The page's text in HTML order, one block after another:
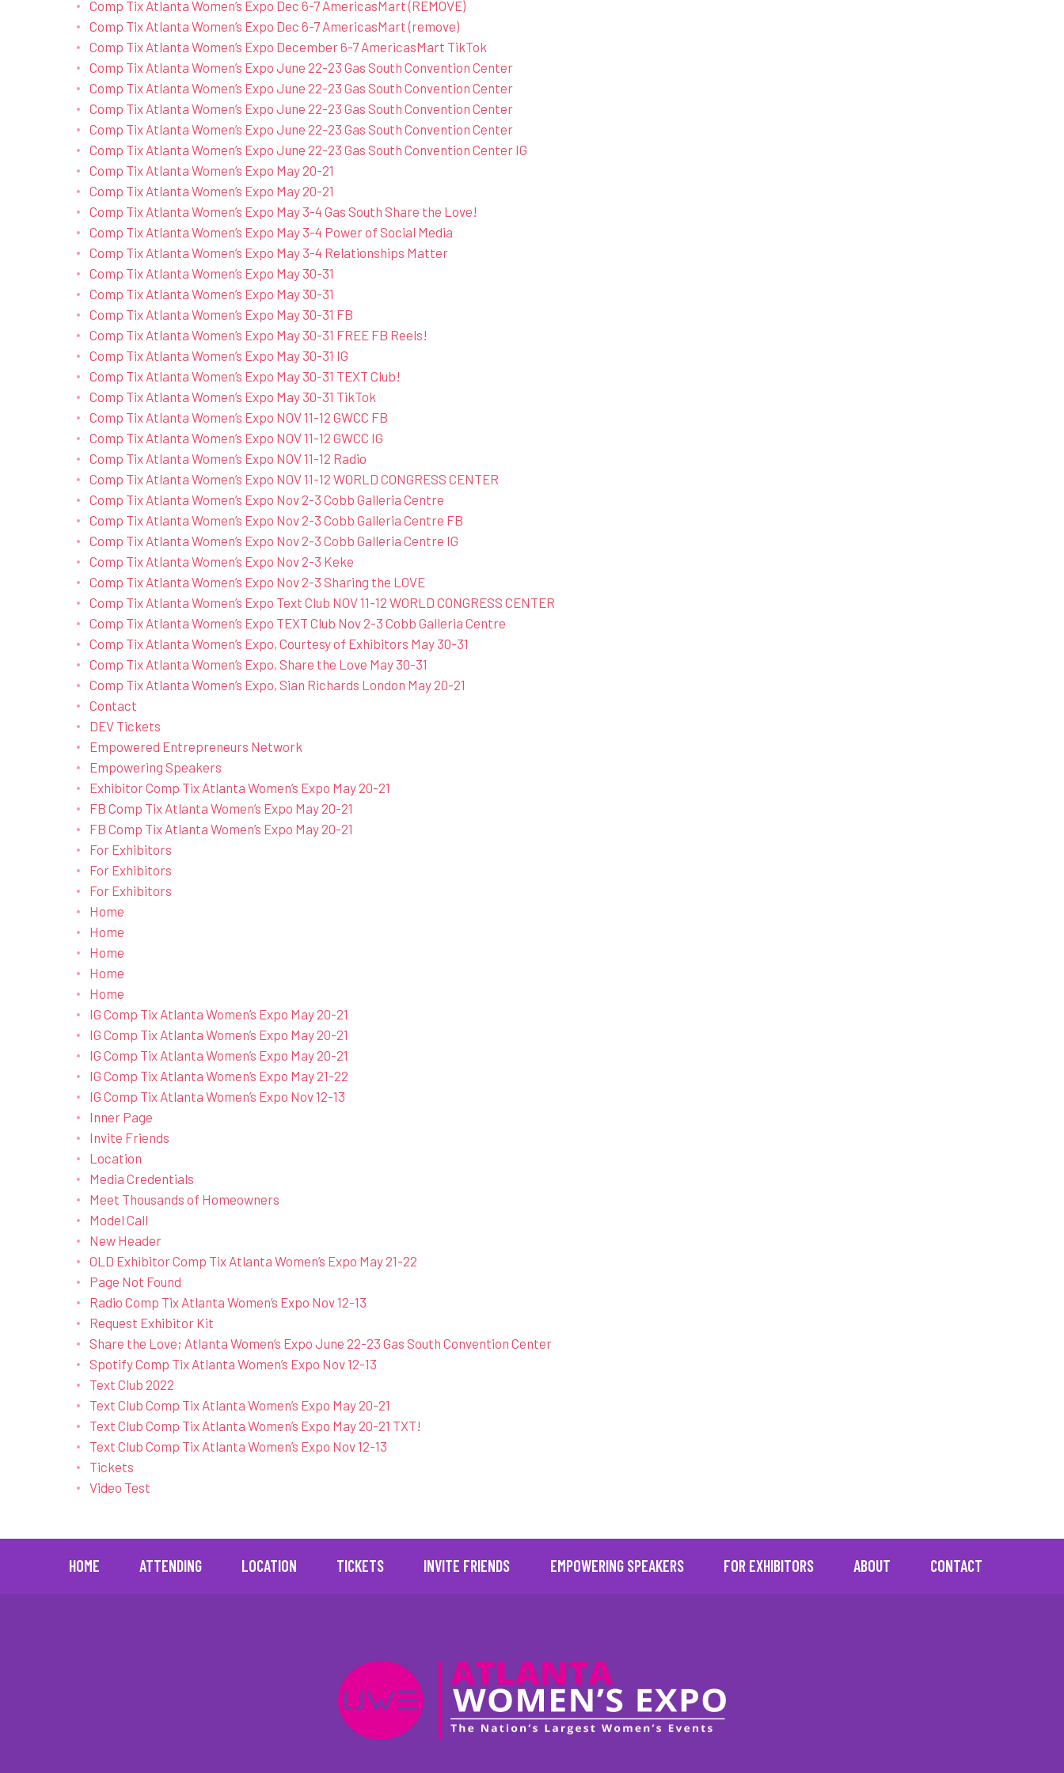
Comp Tix Atlanta Women’s Expo Dec 6-7 AmericasMart (REMOVE)
Comp Tix Atlanta Women’s Expo Dec 6-7 AmericasMart (remove)
Comp Tix Atlanta Women’s Expo December 6-7 AmericasMart TikTok
Comp Tix Atlanta Women’s Expo June 22-23 Gas South Convention Center
Comp Tix Atlanta Women’s Expo June 22-23 Gas South Convention Center
Comp Tix Atlanta Women’s Expo June 22-23 Gas South Convention Center
Comp Tix Atlanta Women’s Expo June 22-23 Gas South Convention Center
Comp Tix Atlanta Women’s Expo June 22-23 Gas South Convention Center IG
Comp Tix Atlanta Women’s Expo May 20-21
Comp Tix Atlanta Women’s Expo May 20-21
Comp Tix Atlanta Women’s Expo May 3-4 Gas South Share the Love!
Comp Tix Atlanta Women’s Expo May 3-4 Power of Social Media
Comp Tix Atlanta Women’s Expo May 3-4 Relationships Matter
Comp Tix Atlanta Women’s Expo May 30-31
Comp Tix Atlanta Women’s Expo May 30-31
Comp Tix Atlanta Women’s Expo May 30-31 FB
Comp Tix Atlanta Women’s Expo May 30-31 FREE FB Reels!
Comp Tix Atlanta Women’s Expo May 30-31 IG
Comp Tix Atlanta Women’s Expo May 30-31 TEXT Club!
Comp Tix Atlanta Women’s Expo May 30-31 TikTok
Comp Tix Atlanta Women’s Expo NOV 11-12 GWCC FB
Comp Tix Atlanta Women’s Expo NOV 11-12 GWCC IG
Comp Tix Atlanta Women’s Expo NOV 11-12 Radio
Comp Tix Atlanta Women’s Expo NOV 11-12 WORLD CONGRESS CENTER
Comp Tix Atlanta Women’s Expo Nov 2-3 Cobb Galleria Centre
Comp Tix Atlanta Women’s Expo Nov 2-3 Cobb Galleria Centre FB
Comp Tix Atlanta Women’s Expo Nov 2-3 Cobb Galleria Centre IG
Comp Tix Atlanta Women’s Expo Nov 2-3 Keke
Comp Tix Atlanta Women’s Expo Nov 2-3 Sharing the LOVE
Comp Tix Atlanta Women’s Expo Text Club NOV 11-12 WORLD CONGRESS CENTER
Comp Tix Atlanta Women’s Expo TEXT Club Nov 2-3 Cobb Galleria Centre
Comp Tix Atlanta Women’s Expo, Courtesy of Exhibitors May 30-31
Comp Tix Atlanta Women’s Expo, Share the Love May 30-31
Comp Tix Atlanta Women’s Expo, Sian Richards London May 20-21
Contact
DEV Tickets
Empowered Entrepreneurs Network
Empowering Speakers
Exhibitor Comp Tix Atlanta Women’s Expo May 20-21
FB Comp Tix Atlanta Women’s Expo May 20-21
FB Comp Tix Atlanta Women’s Expo May 20-21
For Exhibitors
For Exhibitors
For Exhibitors
Home
Home
Home
Home
Home
IG Comp Tix Atlanta Women’s Expo May 20-21
IG Comp Tix Atlanta Women’s Expo May 20-21
IG Comp Tix Atlanta Women’s Expo May 20-21
IG Comp Tix Atlanta Women’s Expo May 21-22
IG Comp Tix Atlanta Women’s Expo Nov 12-13
Inner Page
Invite Friends
Location
Media Credentials
Meet Thousands of Homeowners
Model Call
New Header
OLD Exhibitor Comp Tix Atlanta Women’s Expo May 21-22
Page Not Found
Radio Comp Tix Atlanta Women’s Expo Nov 12-13
Request Exhibitor Kit
Share the Love; Atlanta Women’s Expo June 22-23 Gas South Convention Center
Spotify Comp Tix Atlanta Women’s Expo Nov 12-13
Text Club 2022
Text Club Comp Tix Atlanta Women’s Expo May 20-21
Text Club Comp Tix Atlanta Women’s Expo May 20-21 TXT!
Text Club Comp Tix Atlanta Women’s Expo Nov 12-13
Tickets
Video Test
HOME ATTENDING LOCATION TICKETS INVITE FRIENDS EMPOWERING SPEAKERS FOR EXHIBITORS ABOUT CONTACT